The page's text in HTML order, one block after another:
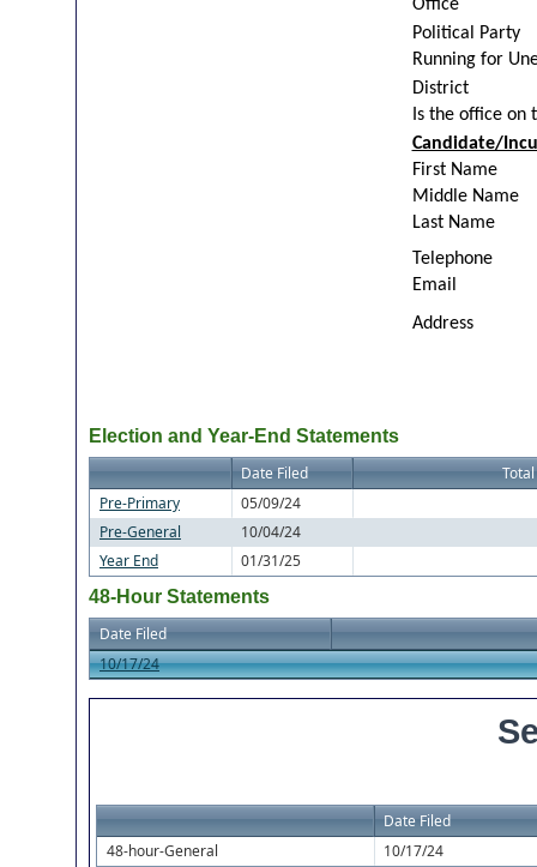
Office
Political Party
Running for
District
Is the office on
Candidate/
First Name
Middle Name
Last Name
Telephone
Email
Address
Election and Year-End Statements
Date Filed
Pre-Primary
05/09/24
Pre-General
10/04/24
Year End
01/31/25
48-Hour Statements
Date Filed
10/17/24
Date Filed
48-hour-General
10/17/24